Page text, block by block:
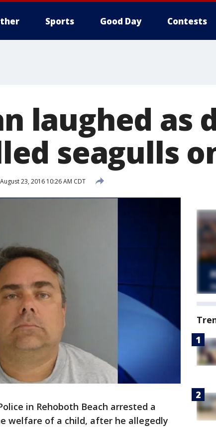
Sports Good Day Contests
laughed as
seagulls
August 23, 2016 10:26 AM CDT
in Rehoboth Beach arrested a
welfare of a child, after he allegedly